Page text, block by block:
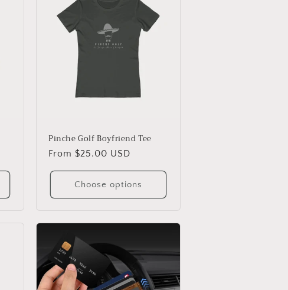
Pinche Golf Boyfriend Tee
Regular
price
From $25.00 USD
Choose options